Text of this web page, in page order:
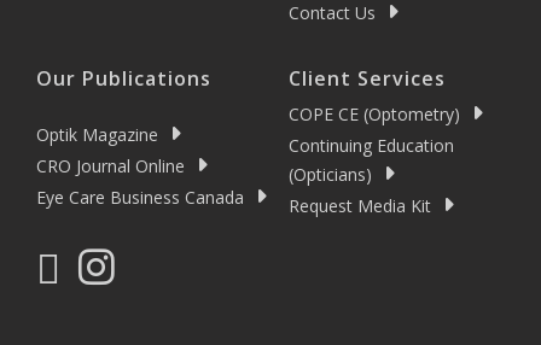
Contact Us
Our Publications
Optik Magazine
CRO Journal Online
Eye Care Business Canada
Client Services
COPE CE (Optometry)
Continuing Education
(Opticians)
Request Media Kit